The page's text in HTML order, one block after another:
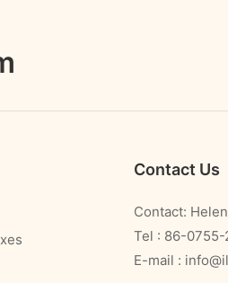
Contact Us
Contact:
Tel : 86-
E-mail :